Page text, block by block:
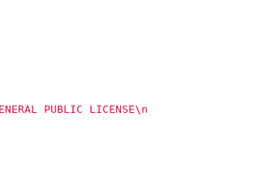
PUBLIC LICENSE\n